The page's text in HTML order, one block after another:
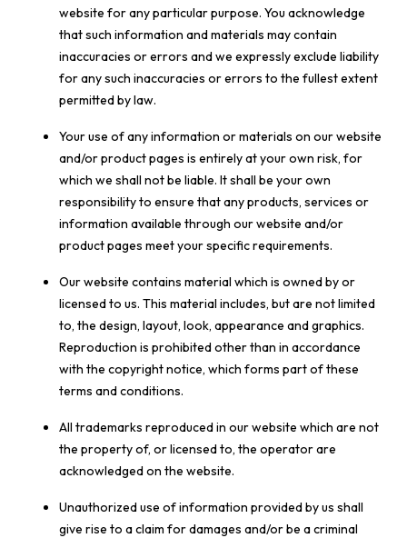
website for any particular purpose. You acknowledge
that such information and materials may contain
inaccuracies or errors and we expressly exclude liability
for any such inaccuracies or errors to the fullest extent
permitted by law.
Your use of any information or materials on our website
and/or product pages is entirely at your own risk, for
which we shall not be liable. It shall be your own
responsibility to ensure that any products, services or
information available through our website and/or
product pages meet your specific requirements.
Our website contains material which is owned by or
licensed to us. This material includes, but are not limited
to, the design, layout, look, appearance and graphics.
Reproduction is prohibited other than in accordance
with the copyright notice, which forms part of these
terms and conditions.
All trademarks reproduced in our website which are not
the property of, or licensed to, the operator are
acknowledged on the website.
Unauthorized use of information provided by us shall
give rise to a claim for damages and/or be a criminal